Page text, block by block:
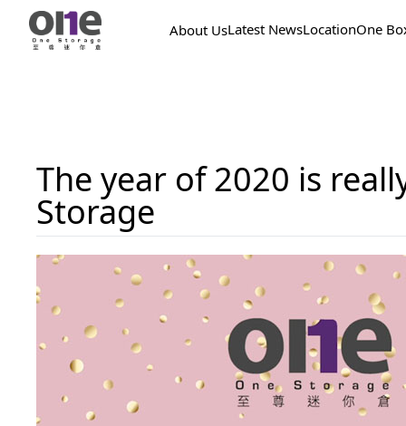
About UsLatest NewsLocationOne
The year of 2020 is
Storage